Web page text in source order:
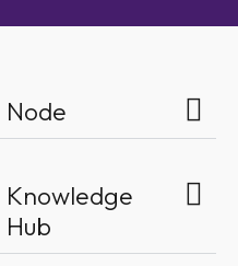
Node
Knowledge
Hub